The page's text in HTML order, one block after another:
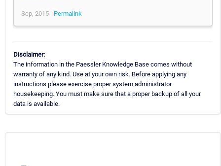
Sep, 2015 - Permalink
Disclaimer:
The information in the Paessler Knowledge Base comes without
warranty of any kind. Use at your own risk. Before applying any
instructions please exercise proper system administrator
housekeeping. You must make sure that a proper backup of all your
data is available.